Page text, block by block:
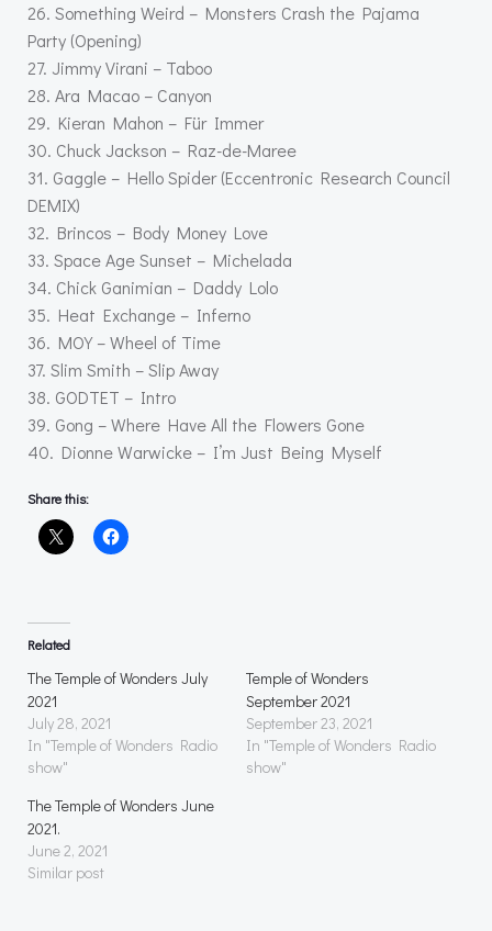
26. Something Weird – Monsters Crash the Pajama
Party (Opening)
27. Jimmy Virani – Taboo
28. Ara Macao – Canyon
29. Kieran Mahon – Für Immer
30. Chuck Jackson – Raz-de-Maree
31. Gaggle – Hello Spider (Eccentronic Research Council
DEMIX)
32. Brincos – Body Money Love
33. Space Age Sunset – Michelada
34. Chick Ganimian – Daddy Lolo
35. Heat Exchange – Inferno
36. MOY – Wheel of Time
37. Slim Smith – Slip Away
38. GODTET – Intro
39. Gong – Where Have All the Flowers Gone
40. Dionne Warwicke – I’m Just Being Myself
Share this:
Related
The Temple of Wonders July
2021
July 28, 2021
In "Temple of Wonders Radio
show"
Temple of Wonders
September 2021
September 23, 2021
In "Temple of Wonders Radio
show"
The Temple of Wonders June
2021.
June 2, 2021
Similar post